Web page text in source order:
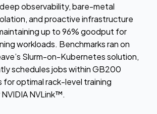
observability, bare-metal
and proactive infrastructure
up to 96% goodput for
workloads. Benchmarks ran on
Slurm-on-Kubernetes solution,
schedules jobs within GB200
for optimal rack-level training
NVLink™.